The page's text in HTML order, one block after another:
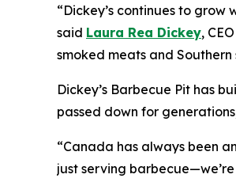
“Dickey’s continues to
said Laura Rea Dickey,
smoked meats and
Dickey’s Barbecue Pit has
passed down for
“Canada has always been
just serving